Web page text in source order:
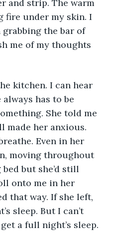
fire under my skin. I
the bar of
me of my thoughts
has to be
She told me
made her anxious.
Even in her
moving throughout
but she’d still
onto me in her
that way. If she left,
sleep. But I can’t
a full night’s sleep.